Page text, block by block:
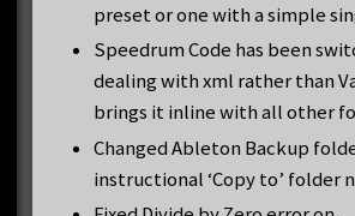
preset or one with a simple
Speedrum Code has been
dealing with xml rather than
brings it inline with all other
Changed Ableton Backup
instructional ‘Copy to’ folder